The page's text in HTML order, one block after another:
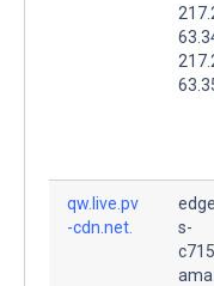
qw.live.pv
-cdn.net.
s-